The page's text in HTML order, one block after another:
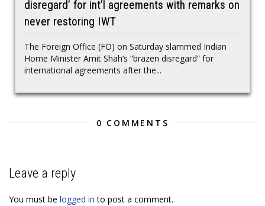
disregard’ for int’l agreements with remarks on
never restoring IWT
The Foreign Office (FO) on Saturday slammed Indian
Home Minister Amit Shah’s “brazen disregard” for
international agreements after the...
0 COMMENTS
Leave a reply
You must be logged in to post a comment.